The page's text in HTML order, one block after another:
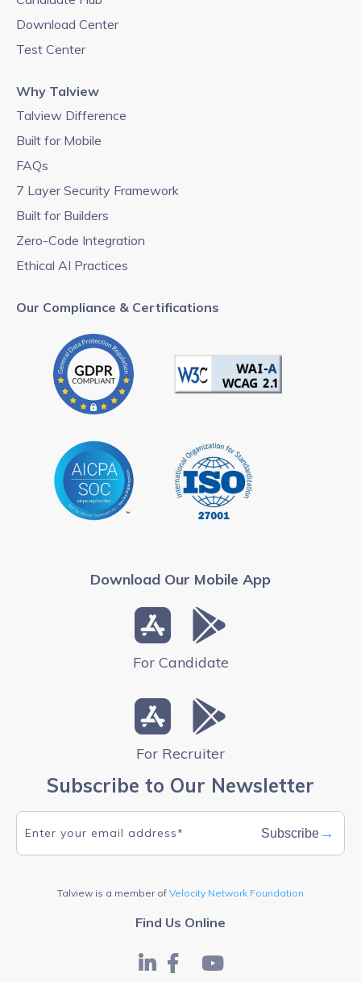
Download Center
Test Center
Why Talview
Talview Difference
Built for Mobile
FAQs
7 Layer Security Framework
Built for Builders
Zero-Code Integration
Ethical AI Practices
Our Compliance & Certifications
Download Our Mobile App
For Candidate
For Recruiter
Subscribe to Our Newsletter
Subscribe →
Talview is a member of Velocity Network Foundation
Find Us Online